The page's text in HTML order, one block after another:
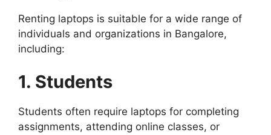
Renting laptops is suitable for a wide range of
individuals and organizations in Bangalore,
including:
1. Students
Students often require laptops for completing
assignments, attending online classes, or